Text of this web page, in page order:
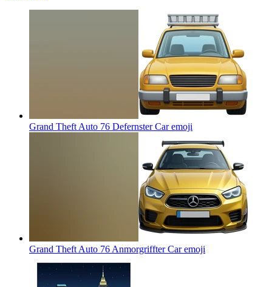
Grand Theft Auto 76 Defernster Caremoji
Grand Theft Auto 76 Anmorgriffter Caremoji